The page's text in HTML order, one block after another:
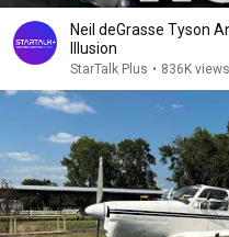
Neil deGrasse Tyson
Illusion
StarTalk Plus • 836K views